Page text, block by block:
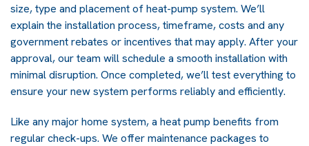
size, type and placement of heat-pump system. We’ll
explain the installation process, timeframe, costs and any
government rebates or incentives that may apply. After your
approval, our team will schedule a smooth installation with
minimal disruption. Once completed, we’ll test everything to
ensure your new system performs reliably and efficiently.
Like any major home system, a heat pump benefits from
regular check-ups. We offer maintenance packages to